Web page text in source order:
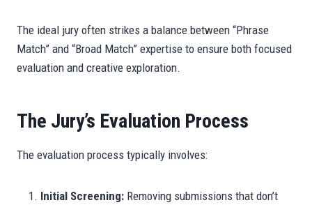
The ideal jury often strikes a balance between “Phrase
Match” and “Broad Match” expertise to ensure both focused
evaluation and creative exploration.
The Jury’s Evaluation Process
The evaluation process typically involves:
Initial Screening: Removing submissions that don’t